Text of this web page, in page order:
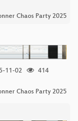
Chaos Party 2025
11-02
414
Chaos Party 2025